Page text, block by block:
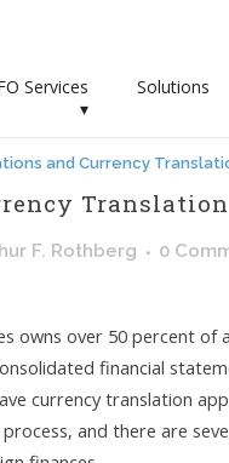
Services
▾
Solutions
and Currency
Translation
F. Rothberg 0
owns over 50 percent of
financial
currency translation
and there are